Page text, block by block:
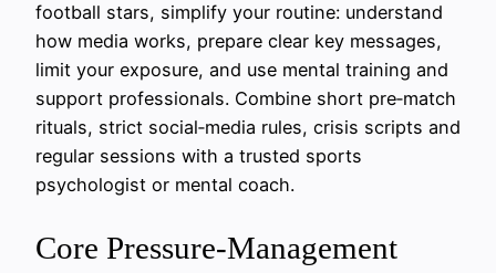
football stars, simplify your routine: understand
how media works, prepare clear key messages,
limit your exposure, and use mental training and
support professionals. Combine short pre‑match
rituals, strict social‑media rules, crisis scripts and
regular sessions with a trusted sports
psychologist or mental coach.
Core Pressure-Management